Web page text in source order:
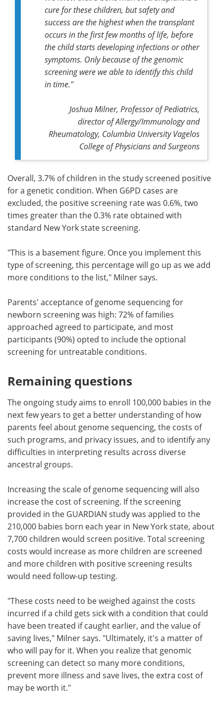
cure for these children, but safety and
success are the highest when the transplant
occurs in the first few months of life, before
the child starts developing infections or other
symptoms. Only because of the genomic
screening were we able to identify this child
in time."
Joshua Milner, Professor of Pediatrics,
director of Allergy/Immunology and
Rheumatology, Columbia University Vagelos
College of Physicians and Surgeons
Overall, 3.7% of children in the study screened positive
for a genetic condition. When G6PD cases are
excluded, the positive screening rate was 0.6%, two
times greater than the 0.3% rate obtained with
standard New York state screening.
"This is a basement figure. Once you implement this
type of screening, this percentage will go up as we add
more conditions to the list," Milner says.
Parents' acceptance of genome sequencing for
newborn screening was high: 72% of families
approached agreed to participate, and most
participants (90%) opted to include the optional
screening for untreatable conditions.
Remaining questions
The ongoing study aims to enroll 100,000 babies in the
next few years to get a better understanding of how
parents feel about genome sequencing, the costs of
such programs, and privacy issues, and to identify any
difficulties in interpreting results across diverse
ancestral groups.
Increasing the scale of genome sequencing will also
increase the cost of screening. If the screening
provided in the GUARDIAN study was applied to the
210,000 babies born each year in New York state, about
7,700 children would screen positive. Total screening
costs would increase as more children are screened
and more children with positive screening results
would need follow-up testing.
"These costs need to be weighed against the costs
incurred if a child gets sick with a condition that could
have been treated if caught earlier, and the value of
saving lives," Milner says. "Ultimately, it's a matter of
who will pay for it. When you realize that genomic
screening can detect so many more conditions,
prevent more illness and save lives, the extra cost of
may be worth it."